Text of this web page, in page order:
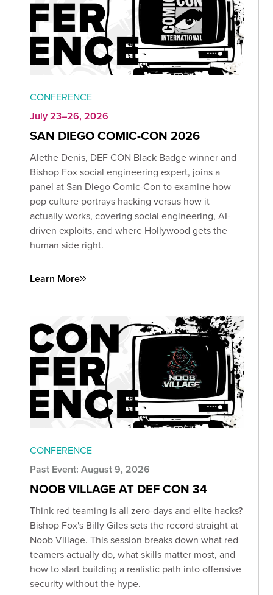
CONFERENCE
July 23–26, 2026
SAN DIEGO COMIC-CON 2026
Alethe Denis, DEF CON Black Badge winner and
Bishop Fox social engineering expert, joins a
panel at San Diego Comic-Con to examine how
pop culture portrays hacking versus how it
actually works, covering social engineering, AI-
driven exploits, and where Hollywood gets the
human side right.
Learn More
CONFERENCE
Past Event: August 9, 2026
NOOB VILLAGE AT DEF CON 34
Think red teaming is all zero-days and elite hacks?
Bishop Fox's Billy Giles sets the record straight at
Noob Village. This session breaks down what red
teamers actually do, what skills matter most, and
how to start building a realistic path into offensive
security without the hype.